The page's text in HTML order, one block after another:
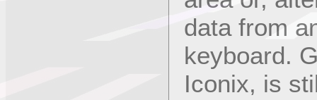
data from
keyboard.
Iconix, is